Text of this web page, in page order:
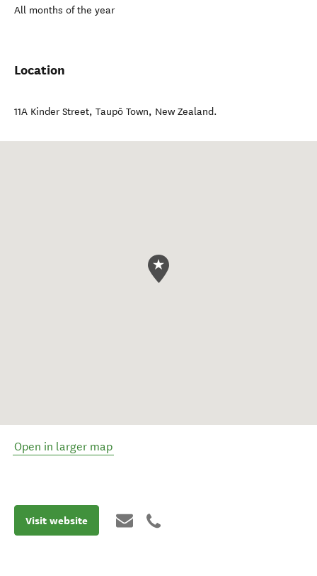
All months of the year
Location
11A Kinder Street, Taupō Town, New Zealand.
Open in larger map
Visit website